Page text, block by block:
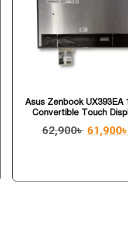
Asus Zenbook UX393EA
Convertible Touch
62,900৳ 61,900৳